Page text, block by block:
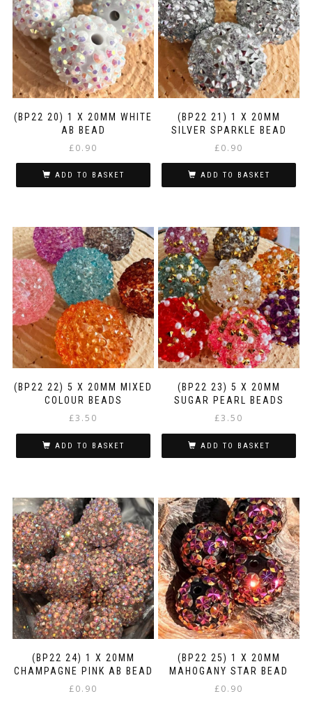
(BP22 20) 1 X 20MM WHITE
AB BEAD
£0.90
ADD TO BASKET
(BP22 21) 1 X 20MM
SILVER SPARKLE BEAD
£0.90
ADD TO BASKET
(BP22 22) 5 X 20MM MIXED
COLOUR BEADS
£3.50
ADD TO BASKET
(BP22 23) 5 X 20MM
SUGAR PEARL BEADS
£3.50
ADD TO BASKET
(BP22 24) 1 X 20MM
CHAMPAGNE PINK AB BEAD
£0.90
(BP22 25) 1 X 20MM
MAHOGANY STAR BEAD
£0.90